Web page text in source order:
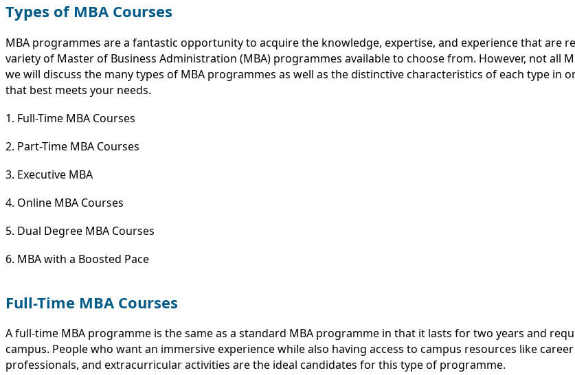
Types of MBA Courses
MBA programmes are a fantastic opportunity to acquire the knowledge, expertise, and experience that are
variety of Master of Business Administration (MBA) programmes available to choose from. However, not all
we will discuss the many types of MBA programmes as well as the distinctive characteristics of each type in
that best meets your needs.
1. Full-Time MBA Courses
2. Part-Time MBA Courses
3. Executive MBA
4. Online MBA Courses
5. Dual Degree MBA Courses
6. MBA with a Boosted Pace
Full-Time MBA Courses
A full-time MBA programme is the same as a standard MBA programme in that it lasts for two years and
campus. People who want an immersive experience while also having access to campus resources like
professionals, and extracurricular activities are the ideal candidates for this type of programme.